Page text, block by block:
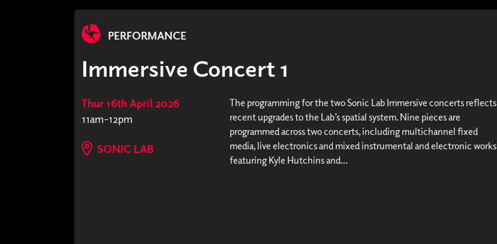
PERFORMANCE
Immersive Concert 1
Thur 16th April 2026
11am-12pm
SONIC LAB
The programming for the two Sonic Lab Immersive concerts reflects
recent upgrades to the Lab’s spatial system. Nine pieces are
programmed across two concerts, including multichannel fixed
media, live electronics and mixed instrumental and electronic works
featuring Kyle Hutchins and...